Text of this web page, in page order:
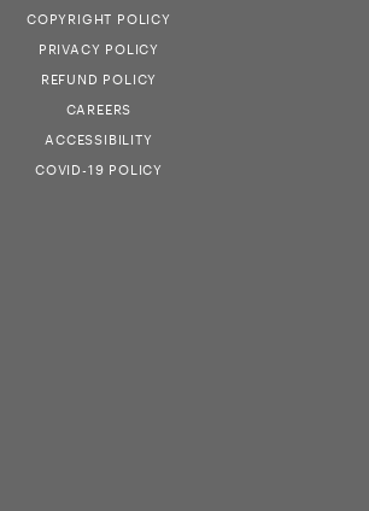
COPYRIGHT POLICY
PRIVACY POLICY
REFUND POLICY
CAREERS
ACCESSIBILITY
COVID-19 POLICY